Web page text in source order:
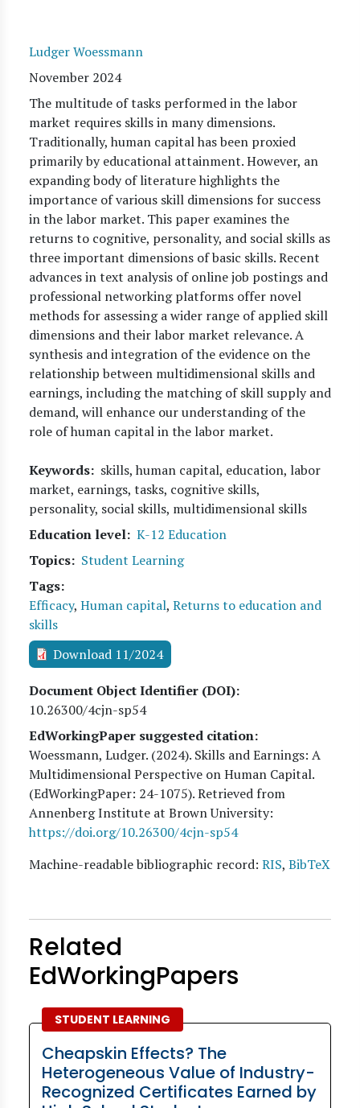
Ludger Woessmann
November 2024
The multitude of tasks performed in the labor
market requires skills in many dimensions.
Traditionally, human capital has been proxied
primarily by educational attainment. However, an
expanding body of literature highlights the
importance of various skill dimensions for success
in the labor market. This paper examines the
returns to cognitive, personality, and social skills as
three important dimensions of basic skills. Recent
advances in text analysis of online job postings and
professional networking platforms offer novel
methods for assessing a wider range of applied skill
dimensions and their labor market relevance. A
synthesis and integration of the evidence on the
relationship between multidimensional skills and
earnings, including the matching of skill supply and
demand, will enhance our understanding of the
role of human capital in the labor market.
Keywords
skills, human capital, education, labor
market, earnings, tasks, cognitive skills,
personality, social skills, multidimensional skills
Education level K-12 Education
Topics
Student Learning
Tags
Efficacy, Human capital, Returns to education and
skills
Download 11/2024
Document Object Identifier (DOI)
10.26300/4cjn-sp54
EdWorkingPaper suggested citation:
Woessmann, Ludger. (2024). Skills and Earnings: A
Multidimensional Perspective on Human Capital.
(EdWorkingPaper: 24-1075). Retrieved from
Annenberg Institute at Brown University:
https://doi.org/10.26300/4cjn-sp54
Machine-readable bibliographic record: RIS, BibTeX
Related
EdWorkingPapers
STUDENT LEARNING
Cheapskin Effects? The
Heterogeneous Value of Industry-
Recognized Certificates Earned by